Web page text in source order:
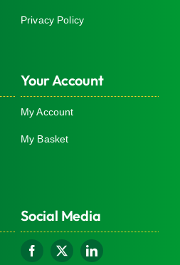
Privacy Policy
Your Account
My Account
My Basket
Social Media